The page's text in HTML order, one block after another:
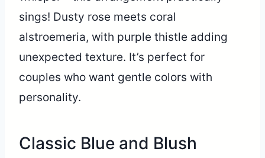
sings! Dusty rose meets coral
alstroemeria, with purple thistle adding
unexpected texture. It’s perfect for
couples who want gentle colors with
personality.
Classic Blue and Blush